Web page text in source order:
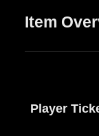
▶︎ 16-minute